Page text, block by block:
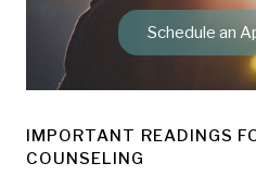
Schedule an
IMPORTANT READINGS
COUNSELING